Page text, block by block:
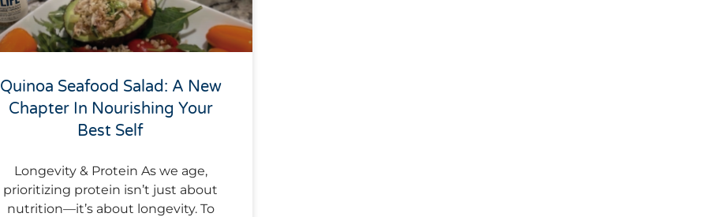
Quinoa Seafood Salad: A New
Chapter In Nourishing Your
Best Self
Longevity & Protein As we age,
prioritizing protein isn’t just about
nutrition—it’s about longevity. To